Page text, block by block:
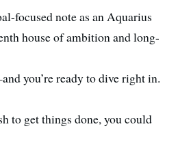
focused note as an Aquarius
house of ambition and long-
you’re ready to dive right in.
to get things done, you could